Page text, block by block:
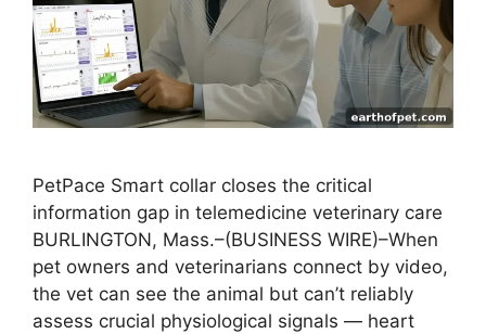
PetPace Smart collar closes the critical
information gap in telemedicine veterinary care
BURLINGTON, Mass.–(BUSINESS WIRE)–When
pet owners and veterinarians connect by video,
the vet can see the animal but can’t reliably
assess crucial physiological signals — heart